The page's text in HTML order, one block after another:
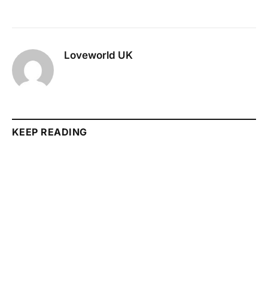
Loveworld UK
KEEP READING